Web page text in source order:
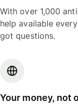
With over 1,000
help available
got questions.
Your money, not